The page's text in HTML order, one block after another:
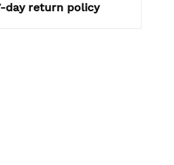
2 years warranty*